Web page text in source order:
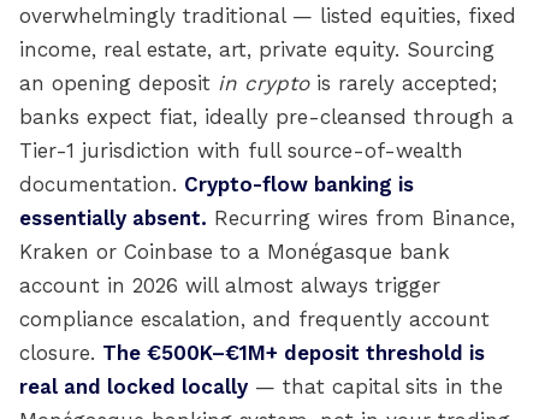
overwhelmingly traditional — listed equities, fixed
income, real estate, art, private equity. Sourcing
an opening deposit in cryptois rarely accepted;
banks expect fiat, ideally pre-cleansed through a
Tier-1 jurisdiction with full source-of-wealth
documentation. Crypto-flow banking is
essentially absent. Recurring wires from Binance,
Kraken or Coinbase to a Monégasque bank
account in 2026 will almost always trigger
compliance escalation, and frequently account
closure. The €500K–€1M+ deposit threshold is
real and locked locally — that capital sits in the